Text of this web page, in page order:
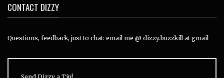
CONTACT DIZZY
Questions, feedback, just to chat: email me @ dizzy.buzzkill at gmail